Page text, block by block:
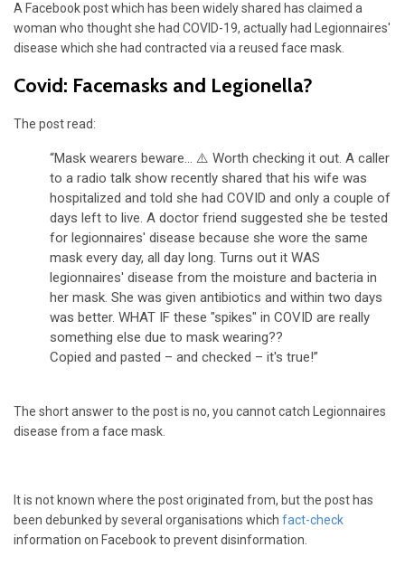
A Facebook post which has been widely shared has claimed a
woman who thought she had COVID-19, actually had Legionnaires'
disease which she had contracted via a reused face mask.
Covid: Facemasks and Legionella?
The post read:
“Mask wearers beware... ⚠ Worth checking it out. A caller
to a radio talk show recently shared that his wife was
hospitalized and told she had COVID and only a couple of
days left to live. A doctor friend suggested she be tested
for legionnaires' disease because she wore the same
mask every day, all day long. Turns out it WAS
legionnaires' disease from the moisture and bacteria in
her mask. She was given antibiotics and within two days
was better. WHAT IF these "spikes" in COVID are really
something else due to mask wearing??
Copied and pasted – and checked – it's true!”
The short answer to the post is no, you cannot catch Legionnaires
disease from a face mask.
It is not known where the post originated from, but the post has
been debunked by several organisations which fact-check
information on Facebook to prevent disinformation.